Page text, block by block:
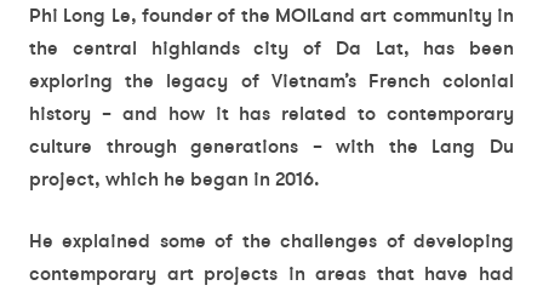
Phi Long Le, founder of the MOILand art community in
the central highlands city of Da Lat, has been
exploring the legacy of Vietnam’s French colonial
history – and how it has related to contemporary
culture through generations – with the Lang Du
project, which he began in 2016.
He explained some of the challenges of developing
contemporary art projects in areas that have had